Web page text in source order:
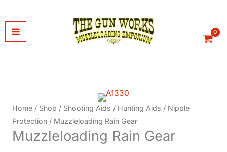
to
content
Home / Shop / Shooting Aids / Hunting Aids / Nipple
Protection / Muzzleloading Rain Gear
Muzzleloading Rain Gear